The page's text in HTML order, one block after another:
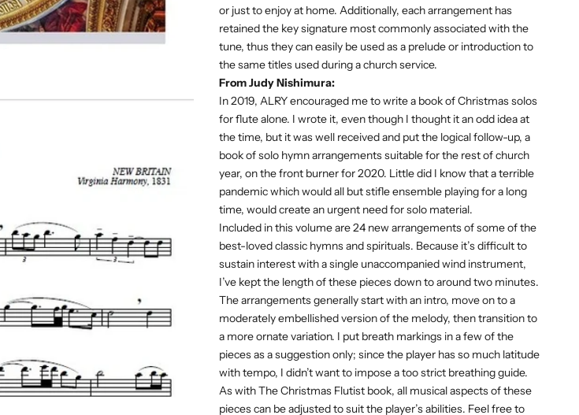
or just to enjoy at home. Additionally, each arrangement has
retained the key signature most commonly associated with the
tune, thus they can easily be used as a prelude or introduction to
the same titles used during a church service.
From Judy Nishimura:
In 2019, ALRY encouraged me to write a book of Christmas solos
for flute alone. I wrote it, even though I thought it an odd idea at
the time, but it was well received and put the logical follow-up, a
book of solo hymn arrangements suitable for the rest of church
year, on the front burner for 2020. Little did I know that a terrible
pandemic which would all but stifle ensemble playing for a long
time, would create an urgent need for solo material.
Included in this volume are 24 new arrangements of some of the
best-loved classic hymns and spirituals. Because it’s difficult to
sustain interest with a single unaccompanied wind instrument,
I’ve kept the length of these pieces down to around two minutes.
The arrangements generally start with an intro, move on to a
moderately embellished version of the melody, then transition to
a more ornate variation. I put breath markings in a few of the
pieces as a suggestion only; since the player has so much latitude
with tempo, I didn’t want to impose a too strict breathing guide.
As with The Christmas Flutist book, all musical aspects of these
pieces can be adjusted to suit the player’s abilities. Feel free to